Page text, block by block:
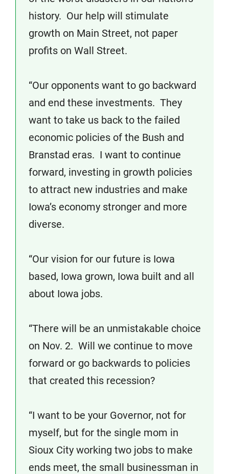
history. Our help will stimulate
growth on Main Street, not paper
profits on Wall Street.
“Our opponents want to go backward
and end these investments. They
want to take us back to the failed
economic policies of the Bush and
Branstad eras. I want to continue
forward, investing in growth policies
to attract new industries and make
Iowa’s economy stronger and more
diverse.
“Our vision for our future is Iowa
based, Iowa grown, Iowa built and all
about Iowa jobs.
“There will be an unmistakable choice
on Nov. 2. Will we continue to move
forward or go backwards to policies
that created this recession?
“I want to be your Governor, not for
myself, but for the single mom in
Sioux City working two jobs to make
ends meet, the small businessman in